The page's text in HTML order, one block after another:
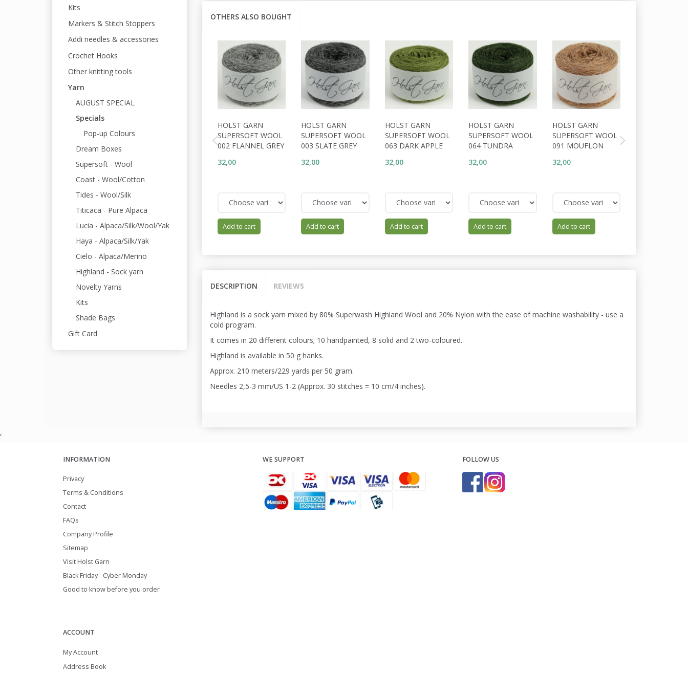
Kits
Markers & Stitch Stoppers
Addi needles & accessories
Crochet Hooks
Other knitting tools
Yarn
AUGUST SPECIAL
Specials
Pop-up Colours
Dream Boxes
Supersoft - Wool
Coast - Wool/Cotton
Tides - Wool/Silk
Titicaca - Pure Alpaca
Lucia - Alpaca/Silk/Wool/Yak
Haya - Alpaca/Silk/Yak
Cielo - Alpaca/Merino
Highland - Sock yarn
Novelty Yarns
Kits
Shade Bags
Gift Card
OTHERS ALSO BOUGHT
HOLST GARN
SUPERSOFT WOOL
002 FLANNEL GREY
32,00
Add to cart
HOLST GARN
SUPERSOFT WOOL
003 SLATE GREY
32,00
Add to cart
HOLST GARN
SUPERSOFT WOOL
063 DARK APPLE
32,00
Add to cart
HOLST GARN
SUPERSOFT WOOL
064 TUNDRA
32,00
Add to cart
HOLST GARN
SUPERSOFT WOOL
091 MOUFLON
32,00
Add to cart
DESCRIPTION REVIEWS
Highland is a sock yarn mixed by 80% Superwash Highland Wool and 20% Nylon with the ease of machine washability - use a
cold program.
It comes in 20 different colours; 10 handpainted, 8 solid and 2 two-coloured.
Highland is available in 50 g hanks.
Approx. 210 meters/229 yards per 50 gram.
Needles 2,5-3 mm/US 1-2 (Approx. 30 stitches = 10 cm/4 inches).
,
INFORMATION
Privacy
Terms & Conditions
Contact
FAQs
Company Profile
Sitemap
Visit Holst Garn
Black Friday - Cyber Monday
Good to know before you order
ACCOUNT
My Account
Address Book
WE SUPPORT FOLLOW US